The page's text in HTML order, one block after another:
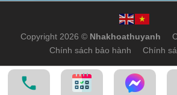
Copyright 2026 © Nhakhoathuyanh
Chính sách bảo hành
Chính